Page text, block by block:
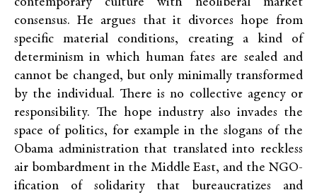
contemporary culture with neoliberal market
consensus. He argues that it divorces hope from
specific material conditions, creating a kind of
determinism in which human fates are sealed and
cannot be changed, but only minimally transformed
by the individual. There is no collective agency or
responsibility. The hope industry also invades the
space of politics, for example in the slogans of the
Obama administration that translated into reckless
air bombardment in the Middle East, and the NGO-
ification of solidarity that bureaucratizes and